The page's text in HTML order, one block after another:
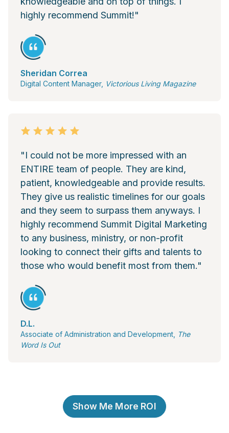
highly recommend Summit!"
Sheridan Correa
Digital Content Manager, Victorious Living Magazine
"I could not be more impressed with an
ENTIRE team of people. They are kind,
patient, knowledgeable and provide results.
They give us realistic timelines for our goals
and they seem to surpass them anyways. I
highly recommend Summit Digital Marketing
to any business, ministry, or non-profit
looking to connect their gifts and talents to
those who would benefit most from them."
D.L.
Associate of Administration and Development,
The
Word Is Out
Show Me More ROI